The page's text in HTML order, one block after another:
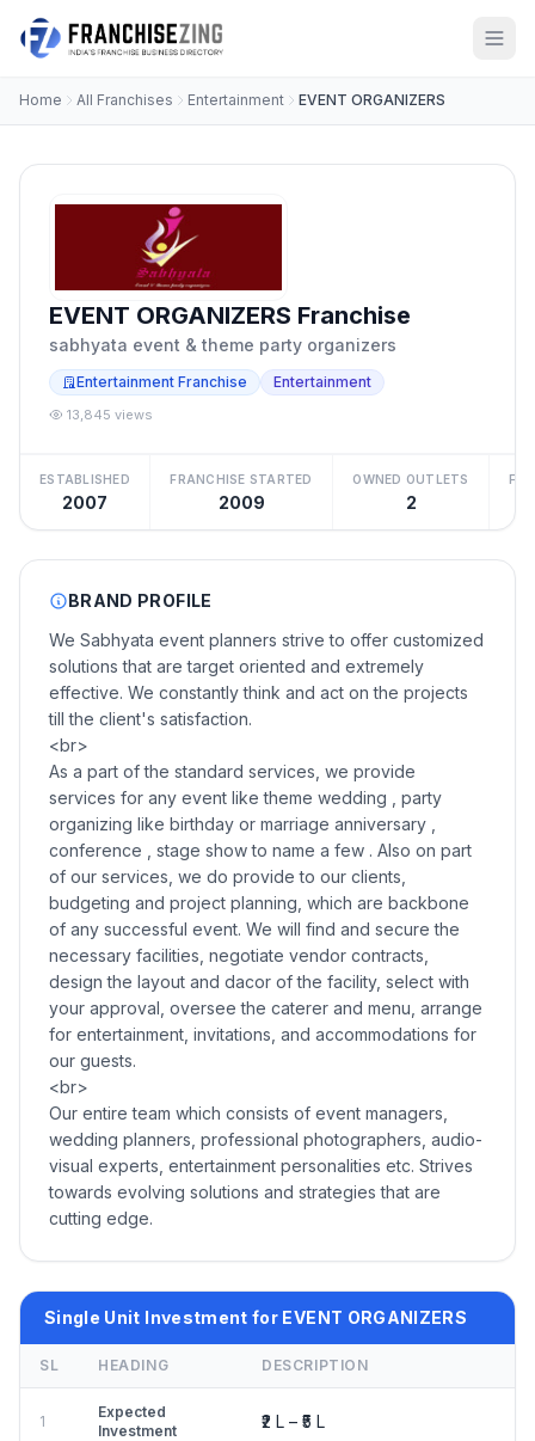
Home All Franchises Entertainment EVENT ORGANIZERS
EVENT ORGANIZERS Franchise
sabhyata event & theme party organizers
Entertainment Franchise Entertainment
13,845 views
ESTABLISHED
2007
FRANCHISE STARTED
2009
OWNED OUTLETS
2
BRAND PROFILE
We Sabhyata event planners strive to offer customized
solutions that are target oriented and extremely
effective. We constantly think and act on the projects
till the client's satisfaction.
<br>
As a part of the standard services, we provide
services for any event like theme wedding , party
organizing like birthday or marriage anniversary ,
conference , stage show to name a few . Also on part
of our services, we do provide to our clients,
budgeting and project planning, which are backbone
of any successful event. We will find and secure the
necessary facilities, negotiate vendor contracts,
design the layout and dacor of the facility, select with
your approval, oversee the caterer and menu, arrange
for entertainment, invitations, and accommodations for
our guests.
<br>
Our entire team which consists of event managers,
wedding planners, professional photographers, audio-
visual experts, entertainment personalities etc. Strives
towards evolving solutions and strategies that are
cutting edge.
Single Unit Investment for EVENT ORGANIZERS
SL HEADING DESCRIPTION
1
Expected
Investment
₹2 L – ₹5 L